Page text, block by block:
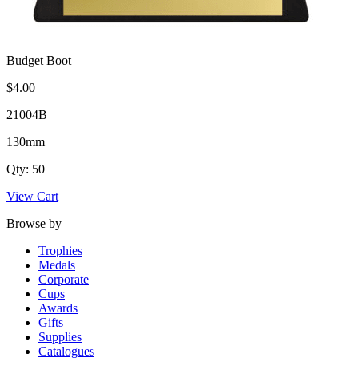
Budget Boot
$4.00
21004B
130mm
Qty: 50
View Cart
Browse by
Trophies
Medals
Corporate
Cups
Awards
Gifts
Supplies
Catalogues